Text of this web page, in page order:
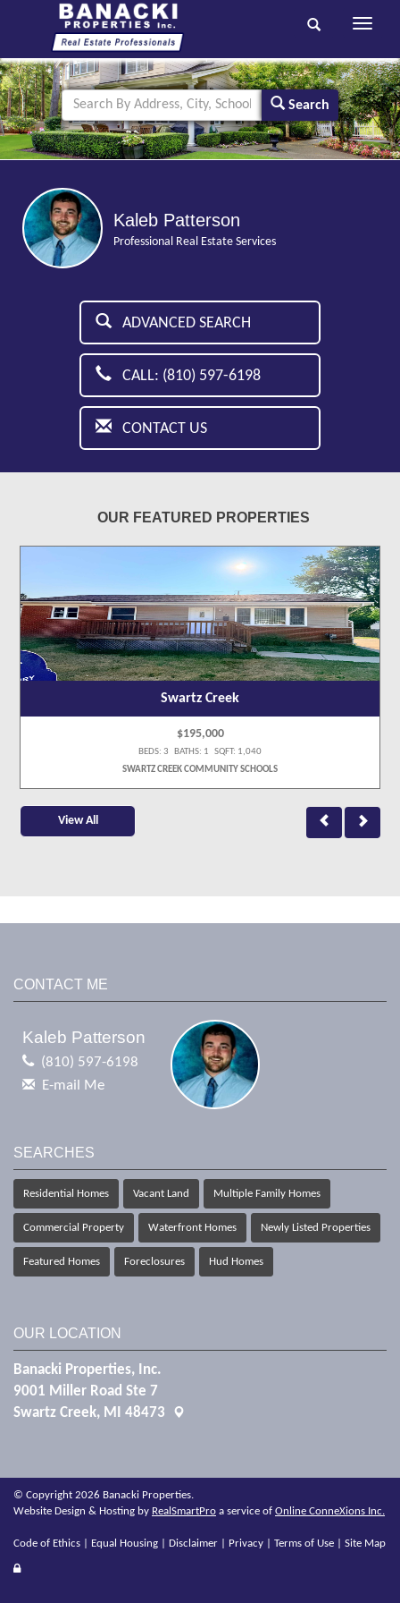
Toggle
Search
Kaleb Patterson
Professional Real Estate Services
ADVANCED SEARCH
CALL: (810) 597-6198
CONTACT US
OUR FEATURED PROPERTIES
Swartz Creek
$195,000
BEDS: 3 BATHS: 1 SQFT: 1,040
SWARTZ CREEK COMMUNITY SCHOOLS
View All
CONTACT ME
Kaleb Patterson
(810) 597-6198
E-mail Me
SEARCHES
Residential Homes Vacant Land Multiple Family Homes
Commercial Property Waterfront Homes Newly Listed Properties
Featured Homes Foreclosures Hud Homes
OUR LOCATION
Banacki Properties, Inc.
9001 Miller Road Ste 7
Swartz Creek, MI 48473
© Copyright 2026 Banacki Properties.
Website Design & Hosting by RealSmartPro a service of Online ConneXions Inc.
Code of Ethics Equal Housing Disclaimer Privacy Terms of Use Site Map